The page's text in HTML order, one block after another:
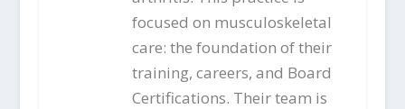
focused on musculoskeletal
care: the foundation of their
training, careers, and Board
Certifications. Their team is